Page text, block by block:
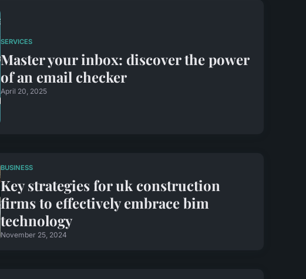
SERVICES
Master your inbox: discover the power
of an email checker
April 20, 2025
BUSINESS
Key strategies for uk construction
firms to effectively embrace bim
technology
November 25, 2024